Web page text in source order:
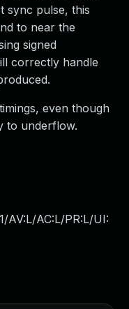
sync pulse, this
to near the
signed
correctly handle
even though
to underflow.
AV:L/AC:L/PR:L/UI: